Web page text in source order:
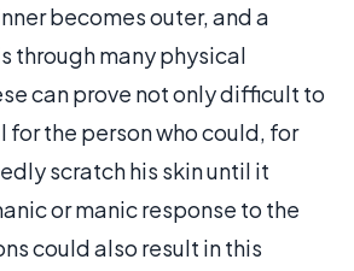
becomes outer, and a
through many physical
can prove not only difficult to
for the person who could, for
scratch his skin until it
or manic response to the
could also result in this